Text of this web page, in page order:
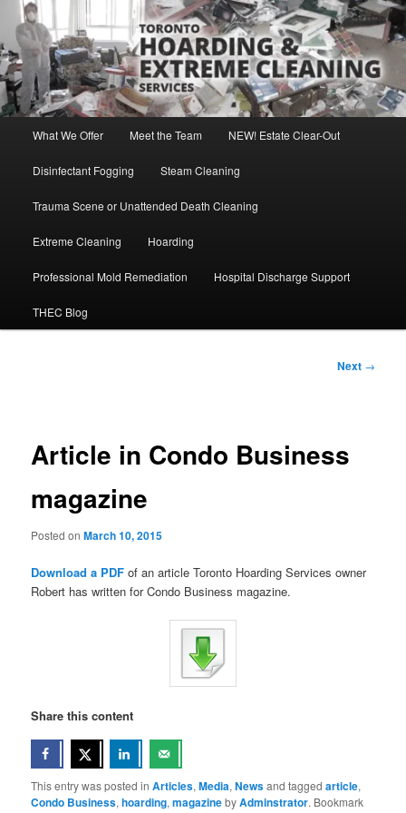
Skip
primary
contentToronto Hoarding and Extreme
Cleaning Services
Direct Contact: Robert, 416-569-0846
What We Offer Meet the Team NEW! Estate Clear-Out
Disinfectant Fogging Steam Cleaning
Trauma Scene or Unattended Death Cleaning
Extreme Cleaning Hoarding
Professional Mold Remediation Hospital Discharge Support
THEC Blog
Next →
Article in Condo Business
magazine
Posted onMarch 10, 2015
Download a PDF of an article Toronto Hoarding Services owner
Robert has written for Condo Business magazine.
Share this content
This entry was posted inArticles,Media,Newsand taggedarticle,
Condo Business,hoarding,magazinebyAdminstrator. Bookmark